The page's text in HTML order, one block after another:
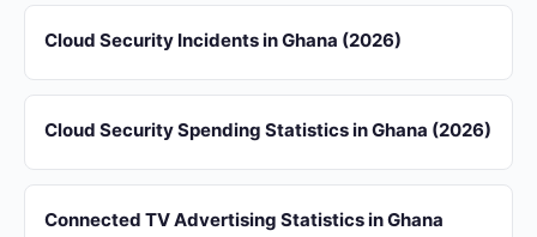
Cloud Security Incidents in Ghana (2026)
Cloud Security Spending Statistics in Ghana (2026)
Connected TV Advertising Statistics in Ghana